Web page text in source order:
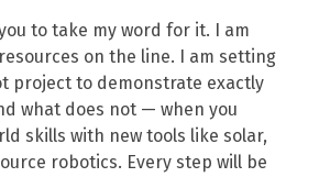
to take my word for it. I am
on the line. I am setting
project to demonstrate exactly
what does not — when you
skills with new tools like solar,
robotics. Every step will be